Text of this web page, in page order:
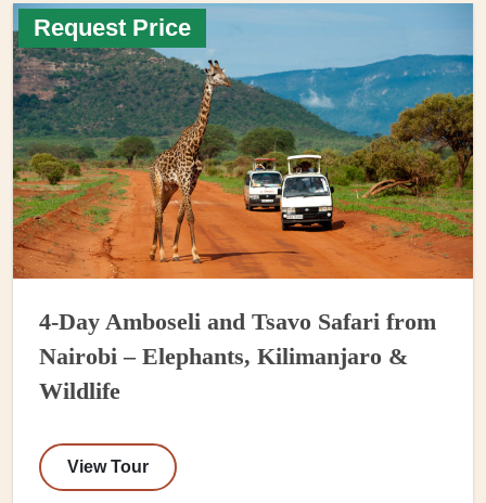
Request Price
4-Day Amboseli and Tsavo Safari from
Nairobi – Elephants, Kilimanjaro &
Wildlife
View Tour